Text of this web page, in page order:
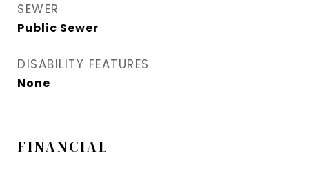
SEWER
Public Sewer
DISABILITY FEATURES
None
FINANCIAL